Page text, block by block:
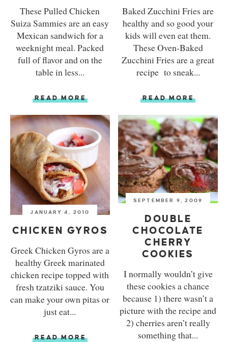
These Pulled Chicken
Suiza Sammies are an easy
Mexican sandwich for a
weeknight meal. Packed
full of flavor and on the
table in less...
READ MORE
Baked Zucchini Fries are
healthy and so good your
kids will even eat them.
These Oven-Baked
Zucchini Fries are a great
recipe to sneak...
READ MORE
JANUARY 4, 2010
CHICKEN GYROS
Greek Chicken Gyros are a
healthy Greek marinated
chicken recipe topped with
fresh tzatziki sauce. You
can make your own pitas or
just eat...
READ MORE
SEPTEMBER 9, 2009
DOUBLE
CHOCOLATE
CHERRY
COOKIES
I normally wouldn’t give
these cookies a chance
because 1) there wasn’t a
picture with the recipe and
2) cherries aren’t really
something that...